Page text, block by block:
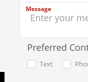
Message
Preferred
Text